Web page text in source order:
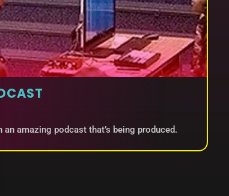
amazing podcast that’s being produced.